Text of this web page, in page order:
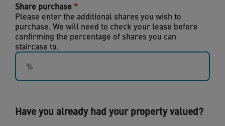
Share purchase
Please enter the additional shares you wish to
purchase. We will need to check your lease before
confirming the percentage of shares you can
staircase to.
Have you already had your property valued?